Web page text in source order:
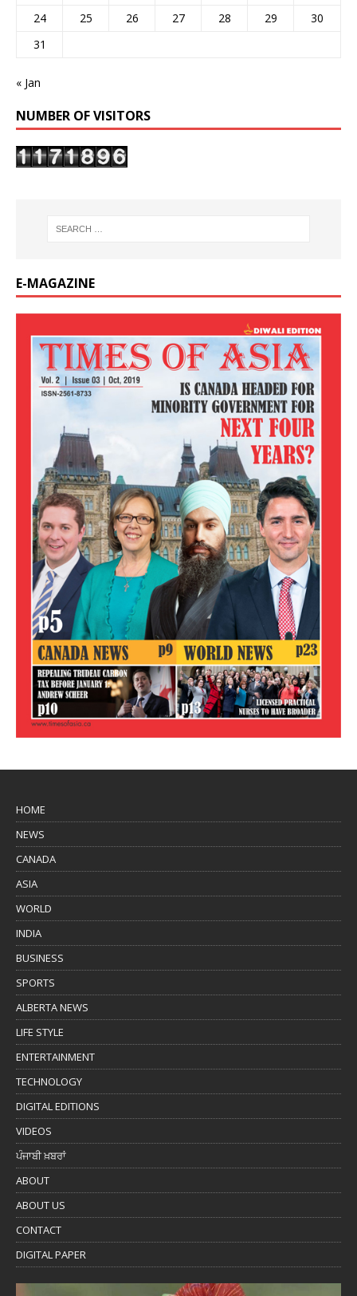
24
25 26 27 28 29
30
31
« Jan
NUMBER OF VISITORS
E-MAGAZINE
HOME
NEWS
CANADA
ASIA
WORLD
INDIA
BUSINESS
SPORTS
ALBERTA NEWS
LIFE STYLE
ENTERTAINMENT
TECHNOLOGY
DIGITAL EDITIONS
VIDEOS
ਪੰਜਾਬੀ ਖ਼ਬਰਾਂ
ABOUT
ABOUT US
CONTACT
DIGITAL PAPER